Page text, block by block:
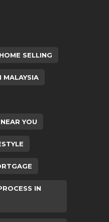
HOME SELLING
MALAYSIA
YOU
IN